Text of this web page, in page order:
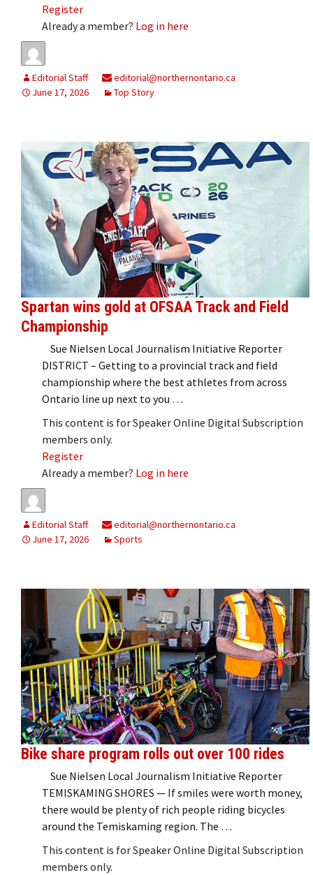
Register
Already a member? Log in here
Editorial Staff
editorial@northernontario.ca
June 17, 2026
Top Story
Spartan wins gold at OFSAA Track and Field
Championship
Sue Nielsen Local Journalism Initiative Reporter
DISTRICT – Getting to a provincial track and field
championship where the best athletes from across
Ontario line up next to you …
This content is for Speaker Online Digital Subscription
members only.
Register
Already a member? Log in here
Editorial Staff
editorial@northernontario.ca
June 17, 2026
Sports
Bike share program rolls out over 100 rides
Sue Nielsen Local Journalism Initiative Reporter
TEMISKAMING SHORES — If smiles were worth money,
there would be plenty of rich people riding bicycles
around the Temiskaming region. The …
This content is for Speaker Online Digital Subscription
members only.